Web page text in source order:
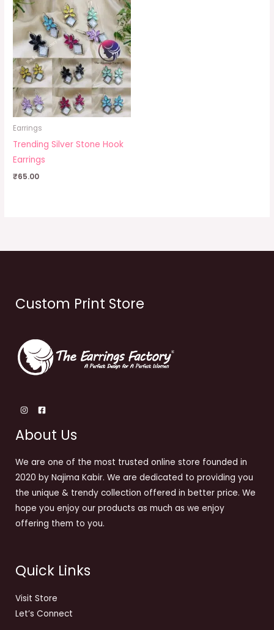
Earrings
Trending Silver Stone Hook
Earrings
₹65.00
Custom Print Store
About Us
We are one of the most trusted online store founded in
2020 by Najima Kabir. We are dedicated to providing you
the unique & trendy collection offered in better price. We
hope you enjoy our products as much as we enjoy
offering them to you.
Quick Links
Visit Store
Let’s Connect